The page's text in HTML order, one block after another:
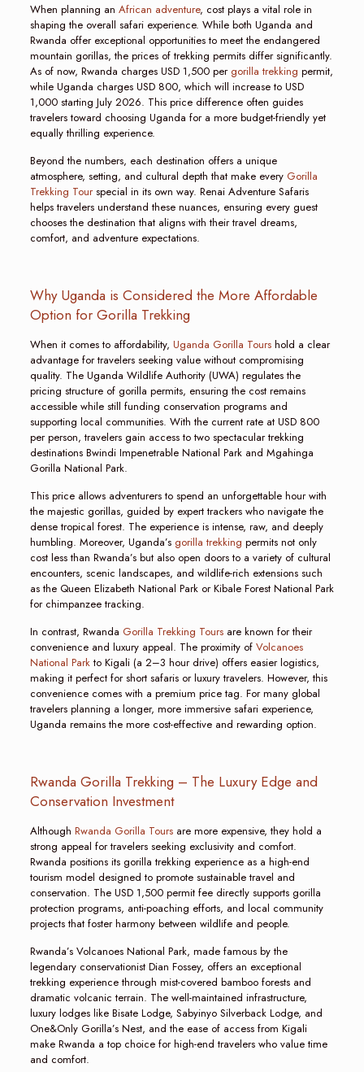
When planning an African adventure, cost plays a vital role in
shaping the overall safari experience. While both Uganda and
Rwanda offer exceptional opportunities to meet the endangered
mountain gorillas, the prices of trekking permits differ significantly.
As of now, Rwanda charges USD 1,500 per gorilla trekking permit,
while Uganda charges USD 800, which will increase to USD
1,000 starting July 2026. This price difference often guides
travelers toward choosing Uganda for a more budget-friendly yet
equally thrilling experience.
Beyond the numbers, each destination offers a unique
atmosphere, setting, and cultural depth that make everyGorilla
Trekking Tourspecial in its own way. Renai Adventure Safaris
helps travelers understand these nuances, ensuring every guest
chooses the destination that aligns with their travel dreams,
comfort, and adventure expectations.
Why Uganda is Considered the More Affordable
Option for Gorilla Trekking
When it comes to affordability, Uganda Gorilla Tourshold a clear
advantage for travelers seeking value without compromising
quality. The Uganda Wildlife Authority (UWA) regulates the
pricing structure of gorilla permits, ensuring the cost remains
accessible while still funding conservation programs and
supporting local communities. With the current rate at USD 800
per person, travelers gain access to two spectacular trekking
destinations Bwindi Impenetrable National Park and Mgahinga
Gorilla National Park.
This price allows adventurers to spend an unforgettable hour with
the majestic gorillas, guided by expert trackers who navigate the
dense tropical forest. The experience is intense, raw, and deeply
humbling. Moreover, Uganda’s gorilla trekking permits not only
cost less than Rwanda’s but also open doors to a variety of cultural
encounters, scenic landscapes, and wildlife-rich extensions such
as the Queen Elizabeth National Park or Kibale Forest National Park
for chimpanzee tracking.
In contrast, Rwanda Gorilla Trekking Toursare known for their
convenience and luxury appeal. The proximity of Volcanoes
National Parkto Kigali (a 2–3 hour drive) offers easier logistics,
making it perfect for short safaris or luxury travelers. However, this
convenience comes with a premium price tag. For many global
travelers planning a longer, more immersive safari experience,
Uganda remains the more cost-effective and rewarding option.
Rwanda Gorilla Trekking – The Luxury Edge and
Conservation Investment
Although Rwanda Gorilla Toursare more expensive, they hold a
strong appeal for travelers seeking exclusivity and comfort.
Rwanda positions its gorilla trekking experience as a high-end
tourism model designed to promote sustainable travel and
conservation. The USD 1,500 permit fee directly supports gorilla
protection programs, anti-poaching efforts, and local community
projects that foster harmony between wildlife and people.
Rwanda’s Volcanoes National Park, made famous by the
legendary conservationist Dian Fossey, offers an exceptional
trekking experience through mist-covered bamboo forests and
dramatic volcanic terrain. The well-maintained infrastructure,
luxury lodges like Bisate Lodge, Sabyinyo Silverback Lodge, and
One&Only Gorilla’s Nest, and the ease of access from Kigali
make Rwanda a top choice for high-end travelers who value time
and comfort.